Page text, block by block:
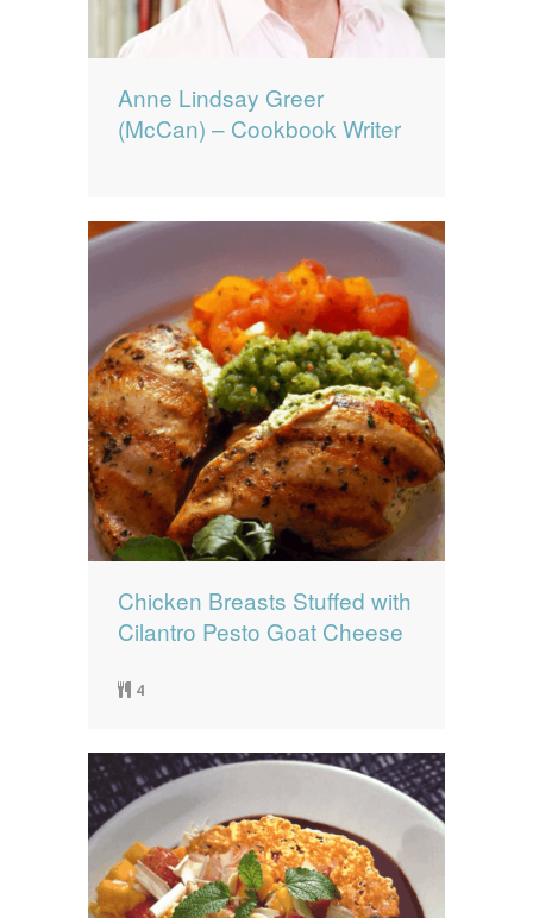
Anne Lindsay Greer
(McCan) – Cookbook Writer
Chicken Breasts Stuffed with
Cilantro Pesto Goat Cheese
4